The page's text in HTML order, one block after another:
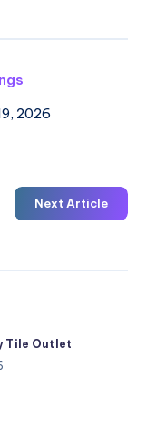
2026
Next Article
Tile Outlet